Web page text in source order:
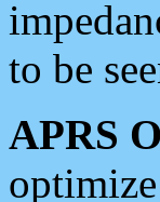
to be
APRS